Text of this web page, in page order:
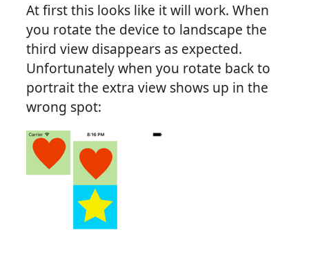
At first this looks like it will work. When
you rotate the device to landscape the
third view disappears as expected.
Unfortunately when you rotate back to
portrait the extra view shows up in the
wrong spot: